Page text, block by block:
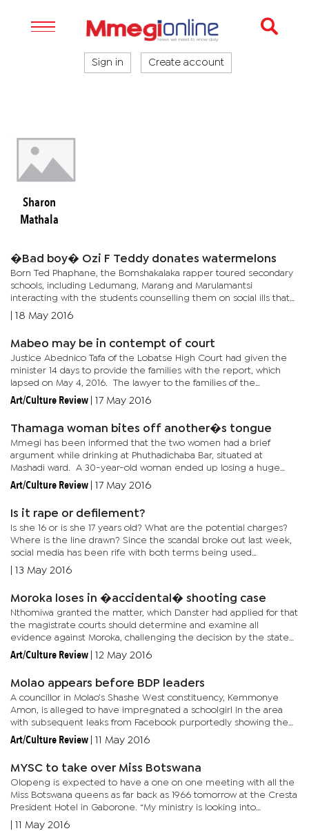
Sign in Create account
Sharon
Mathala
�Bad boy� Ozi F Teddy donates watermelons
Born Ted Phaphane, the Bomshakalaka rapper toured secondary
schools, including Ledumang, Marang and Marulamantsi
interacting with the students counselling them on social ills that
may come in their way. “At their ages they are vulnerable. It is
18 May 2016
Mabeo may be in contempt of court
Justice Abednico Tafa of the Lobatse High Court had given the
minister 14 days to provide the families with the report, which
lapsed on May 4, 2016. The lawyer to the families of the
deceased officers, confirmed that they had not received the...
Art/Culture Review 17 May 2016
Thamaga woman bites off another�s tongue
Mmegi has been informed that the two women had a brief
argument while drinking at Phuthadichaba Bar, situated at
Mashadi ward. A 30-year-old woman ended up losing a huge
chunk of her tongue during the fight. Thamaga Police station
Art/Culture Review 17 May 2016
Is it rape or defilement?
Is she 16 or is she 17 years old? What are the potential charges?
Where is the line drawn? Since the scandal broke out last week,
social media has been rife with both terms being used
interchangeably. Others have attempted to make a distinction,...
13 May 2016
Moroka loses in �accidental� shooting case
Nthomiwa granted the matter, which Danster had applied for that
the magistrate courts should determine and examine all
evidence against Moroka, challenging the decision by the state
not to prosecute. In his judgement read before court filled with...
Art/Culture Review 12 May 2016
Molao appears before BDP leaders
A councillor in Molao’s Shashe West constituency, Kemmonye
Amon, is alleged to have impregnated a schoolgirl in the area
with subsequent leaks from Facebook purportedly showing the
councillor and Molao discussing the cover-up. Yesterday, BDP...
Art/Culture Review 11 May 2016
MYSC to take over Miss Botswana
Olopeng is expected to have a one on one meeting with all the
Miss Botswana queens as far back as 1966 tomorrow at the Cresta
President Hotel in Gaborone. “My ministry is looking into
revamping the Miss Botswana Pageant event. We have
11 May 2016